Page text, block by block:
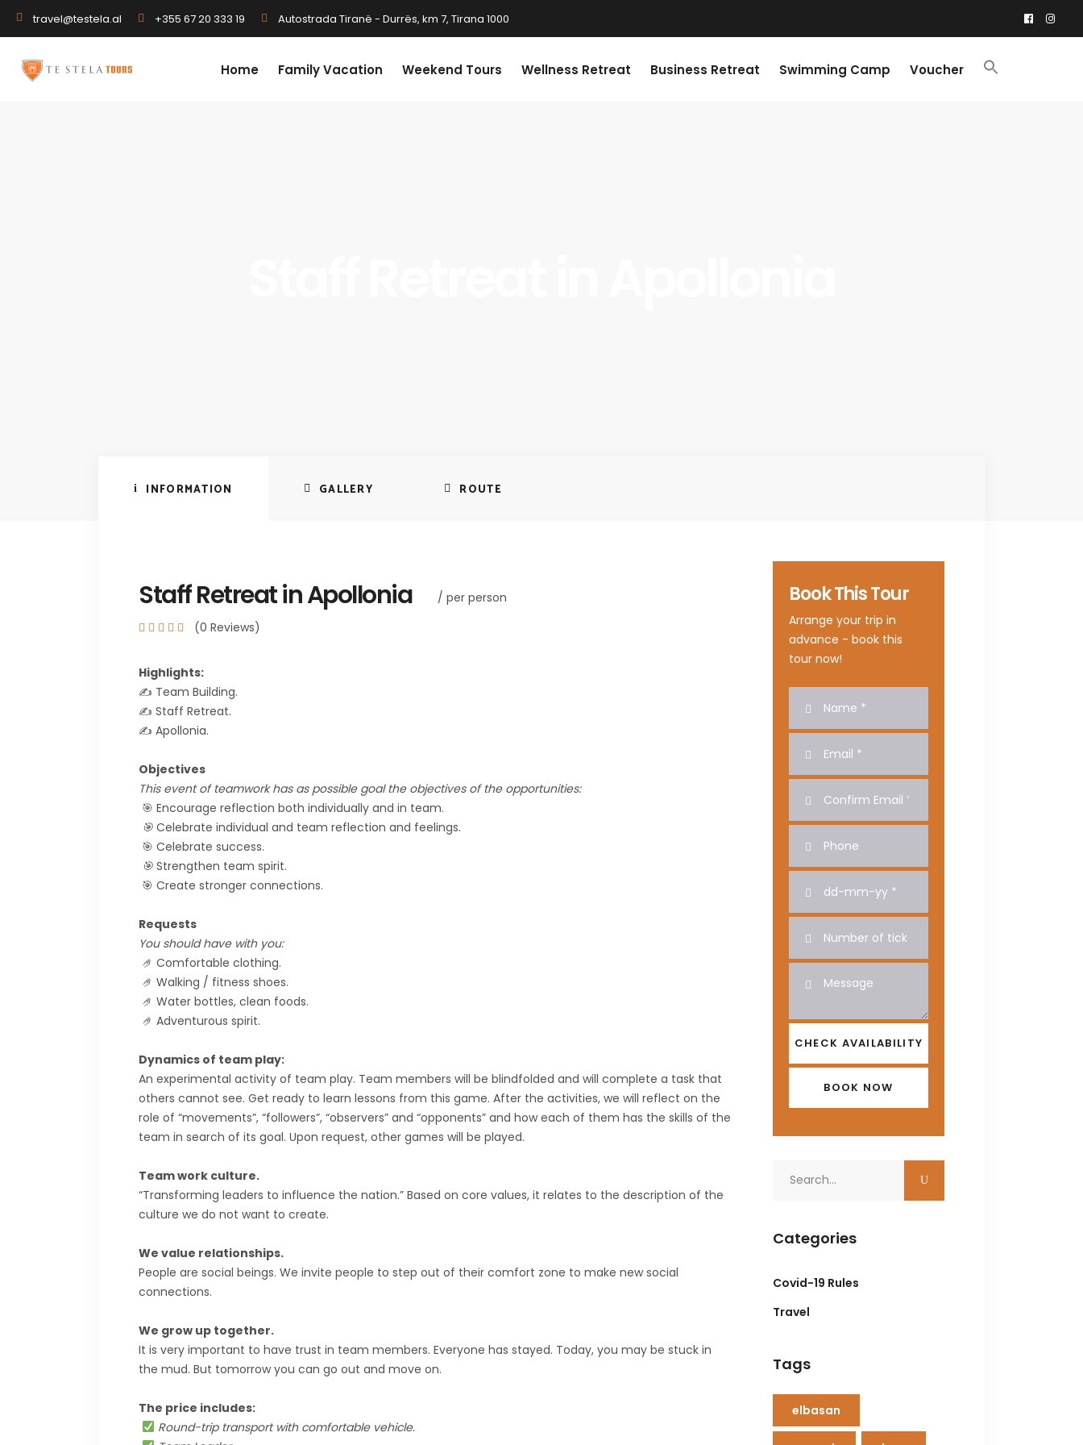
travel@testela.al +355 67 20 333 19 Autostrada Tiranë - Durrës, km 7, Tirana 1000
Home Family Vacation Weekend Tours Wellness Retreat Business Retreat Swimming Camp Voucher
INFORMATION GALLERY ROUTE
Staff Retreat in Apollonia
/ per person
(0 Reviews)
Highlights:
✍️ Team Building.
✍️ Staff Retreat.
✍️ Apollonia.
Objectives
This event of teamwork has as possible goal the objectives of the opportunities:
🎯 Encourage reflection both individually and in team.
🎯 Celebrate individual and team reflection and feelings.
🎯 Celebrate success.
🎯 Strengthen team spirit.
🎯 Create stronger connections.
Requests
You should have with you:
🤌 Comfortable clothing.
🤌 Walking / fitness shoes.
🤌 Water bottles, clean foods.
🤌 Adventurous spirit.
Dynamics of team play:
An experimental activity of team play. Team members will be blindfolded and will complete a task that
others cannot see. Get ready to learn lessons from this game. After the activities, we will reflect on the
role of “movements”, “followers”, “observers” and “opponents” and how each of them has the skills of the
team in search of its goal. Upon request, other games will be played.
Team work culture.
“Transforming leaders to influence the nation.” Based on core values, it relates to the description of the
culture we do not want to create.
We value relationships.
People are social beings. We invite people to step out of their comfort zone to make new social
connections.
We grow up together.
It is very important to have trust in team members. Everyone has stayed. Today, you may be stuck in
the mud. But tomorrow you can go out and move on.
The price includes:
Round-trip transport with comfortable vehicle.
Book This Tour
Arrange your trip in
advance - book this
tour now!
CHECK AVAILABILITY
Categories
Covid-19 Rules
Travel
Tags
elbasan